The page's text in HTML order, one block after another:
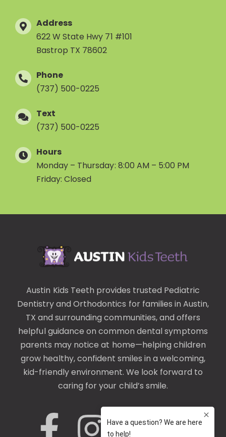
Address
622 W State Hwy 71 #101
Bastrop TX 78602
Phone
(737) 500-0225
Text
(737) 500-0225
Hours
Monday – Thursday: 8:00 AM – 5:00 PM
Friday: Closed
Austin Kids Teeth provides trusted Pediatric
DentistryandOrthodontics for families in Austin,
TX and surrounding communities, and offers
helpful guidance on commondental symptoms
parents may notice at home—helping children
grow healthy, confident smiles in a welcoming,
kid-friendly environment. We look forward to
caring for your child’s smile.